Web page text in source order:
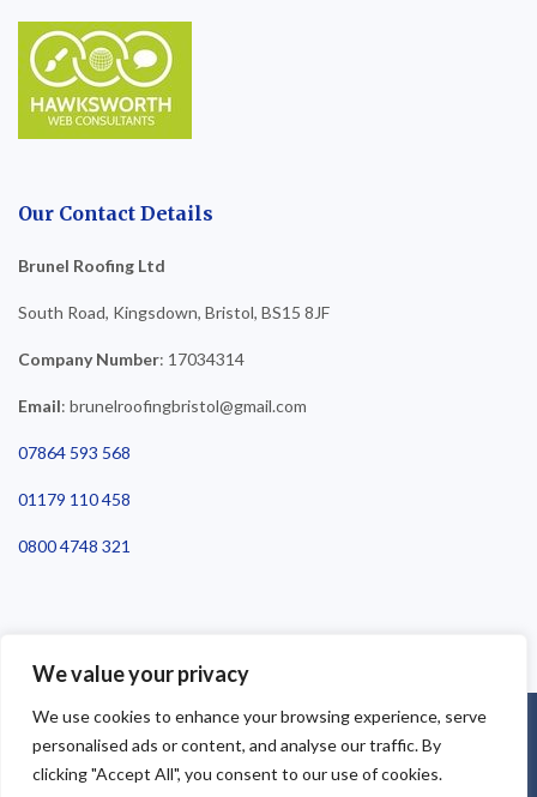
We value your privacy
We use cookies to enhance your browsing experience, serve
personalised ads or content, and analyse our traffic. By
clicking "Accept All", you consent to our use of cookies.
Our Contact Details
Brunel Roofing Ltd
South Road, Kingsdown, Bristol, BS15 8JF
Company Number: 17034314
Email: brunelroofingbristol@gmail.com
07864 593 568
01179 110 458
0800 4748 321
©2025 Brunel Roofing Bristol. All Rights Reserved - Roofing Bristol
| Roofer Bristol | Roof Repairs Bristol